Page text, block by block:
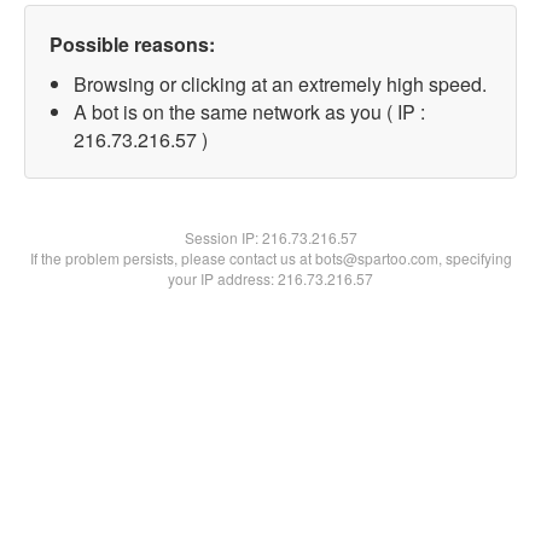
Possible reasons:
Browsing or clicking at an extremely high speed.
A bot is on the same network as you ( IP :
216.73.216.57 )
Session IP:216.73.216.57
If the problem persists, please contact us at bots@spartoo.com, specifying
your IP address: 216.73.216.57